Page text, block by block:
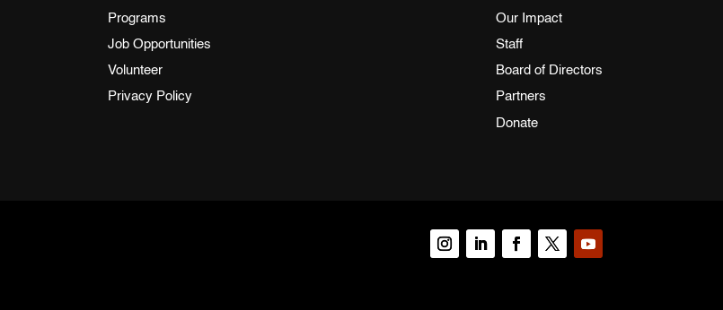
Programs
Job Opportunities
Volunteer
Privacy Policy
Our Impact
Staff
Board of Directors
Partners
Donate